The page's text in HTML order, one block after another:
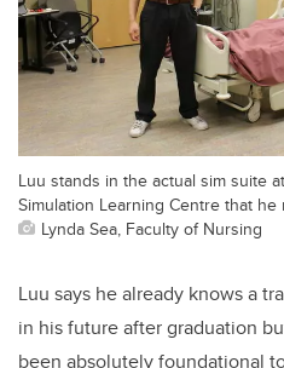
Luu stands in the actual sim suite
Simulation Learning Centre that
Lynda Sea, Faculty of Nursing
Luu says he already knows a
in his future after graduation
been absolutely foundational